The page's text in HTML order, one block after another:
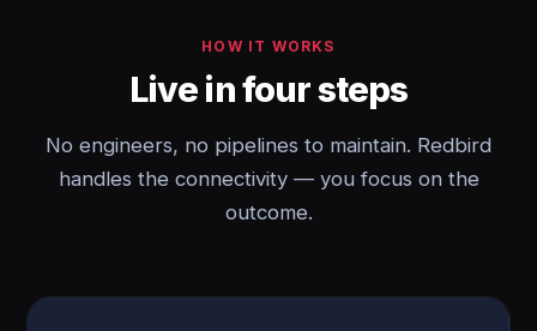
HOW IT WORKS
Live in four steps
No engineers, no pipelines to maintain. Redbird
handles the connectivity — you focus on the
outcome.